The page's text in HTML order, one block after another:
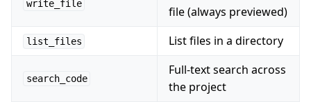
write_file
file (always previewed)
list_files List files in a directory
search_code
Full-text search across
the project